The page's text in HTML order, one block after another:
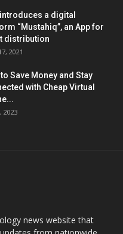
introduces a digital
“Mustahiq”, an App for
distribution
2021
Save Money and Stay
with Cheap Virtual
2023
news website that